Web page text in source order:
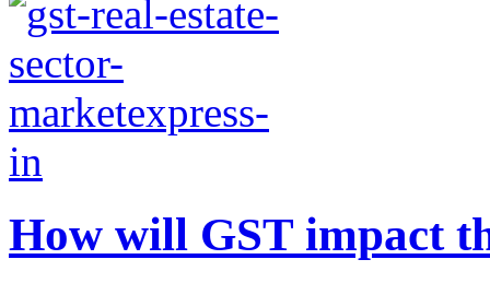
How will GST impact